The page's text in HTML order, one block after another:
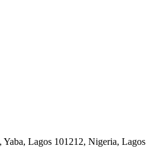
Lagos 101212, Nigeria, Lagos